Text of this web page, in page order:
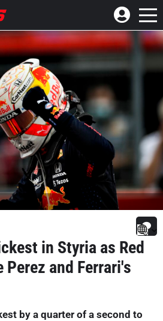
in Styria as Red
and Ferrari's
by a quarter of a second to